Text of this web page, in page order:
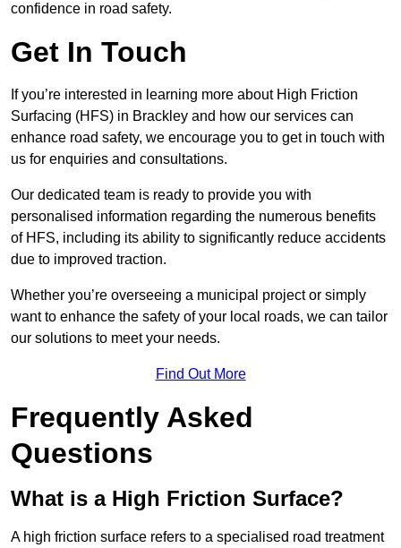
confidence in road safety.
Get In Touch
If you’re interested in learning more about High Friction
Surfacing (HFS) in Brackley and how our services can
enhance road safety, we encourage you to get in touch with
us for enquiries and consultations.
Our dedicated team is ready to provide you with
personalised information regarding the numerous benefits
of HFS, including its ability to significantly reduce accidents
due to improved traction.
Whether you’re overseeing a municipal project or simply
want to enhance the safety of your local roads, we can tailor
our solutions to meet your needs.
Find Out More
Frequently Asked
Questions
What is a High Friction Surface?
A high friction surface refers to a specialised road treatment